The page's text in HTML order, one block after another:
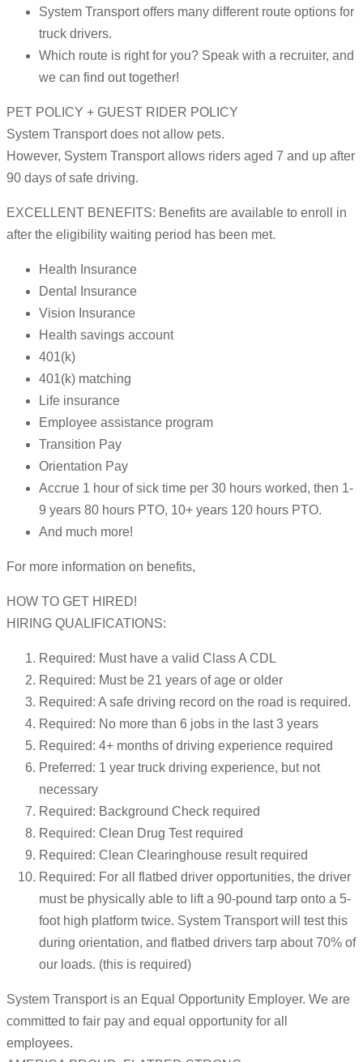
System Transport offers many different route options for
truck drivers.
Which route is right for you? Speak with a recruiter, and
we can find out together!
PET POLICY + GUEST RIDER POLICY
System Transport does not allow pets.
However, System Transport allows riders aged 7 and up after
90 days of safe driving.
EXCELLENT BENEFITS: Benefits are available to enroll in
after the eligibility waiting period has been met.
Health Insurance
Dental Insurance
Vision Insurance
Health savings account
401(k)
401(k) matching
Life insurance
Employee assistance program
Transition Pay
Orientation Pay
Accrue 1 hour of sick time per 30 hours worked, then 1-
9 years 80 hours PTO, 10+ years 120 hours PTO.
And much more!
For more information on benefits,
HOW TO GET HIRED!
HIRING QUALIFICATIONS:
Required: Must have a valid Class A CDL
Required: Must be 21 years of age or older
Required: A safe driving record on the road is required.
Required: No more than 6 jobs in the last 3 years
Required: 4+ months of driving experience required
Preferred: 1 year truck driving experience, but not
necessary
Required: Background Check required
Required: Clean Drug Test required
Required: Clean Clearinghouse result required
Required: For all flatbed driver opportunities, the driver
must be physically able to lift a 90-pound tarp onto a 5-
foot high platform twice. System Transport will test this
during orientation, and flatbed drivers tarp about 70% of
our loads. (this is required)
System Transport is an Equal Opportunity Employer. We are
committed to fair pay and equal opportunity for all
employees.